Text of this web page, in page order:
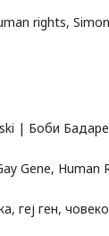
rights,
| Боби
Gene, Human
геј ген,